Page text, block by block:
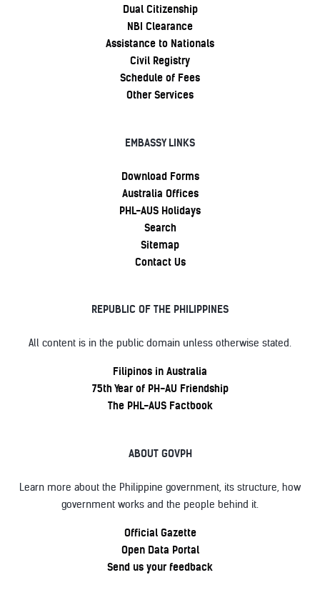
Dual Citizenship
NBI Clearance
Assistance to Nationals
Civil Registry
Schedule of Fees
Other Services
EMBASSY LINKS
Download Forms
Australia Offices
PHL-AUS Holidays
Search
Sitemap
Contact Us
REPUBLIC OF THE PHILIPPINES
All content is in the public domain unless otherwise stated.
Filipinos in Australia
75th Year of PH-AU Friendship
The PHL-AUS Factbook
ABOUT GOVPH
Learn more about the Philippine government, its structure, how
government works and the people behind it.
Official Gazette
Open Data Portal
Send us your feedback